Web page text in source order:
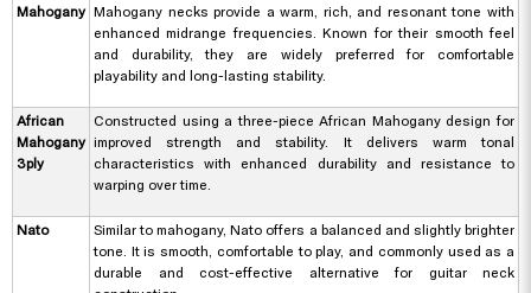
Mahogany Mahogany necks provide a warm, rich, and resonant tone with
enhanced midrange frequencies. Known for their smooth feel
and durability, they are widely preferred for comfortable
playability and long-lasting stability.
African
Mahogany
3ply
Constructed using a three-piece African Mahogany design for
improved strength and stability. It delivers warm tonal
characteristics with enhanced durability and resistance to
warping over time.
Nato
Similar to mahogany, Nato offers a balanced and slightly brighter
tone. It is smooth, comfortable to play, and commonly used as a
durable and cost-effective alternative for guitar neck